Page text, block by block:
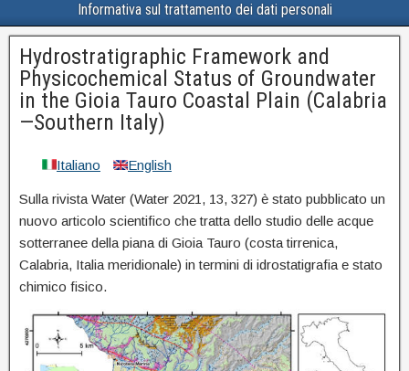
Informativa sul trattamento dei dati personali
Hydrostratigraphic Framework and
Physicochemical Status of Groundwater
in the Gioia Tauro Coastal Plain (Calabria
—Southern Italy)
Italiano English
Sulla rivista Water (Water 2021 , 13, 327) è stato pubblicato un
nuovo articolo scientifico che tratta dello studio delle acque
sotterranee della piana di Gioia Tauro (costa tirrenica,
Calabria, Italia meridionale) in termini di idrostatigrafia e stato
chimico fisico.